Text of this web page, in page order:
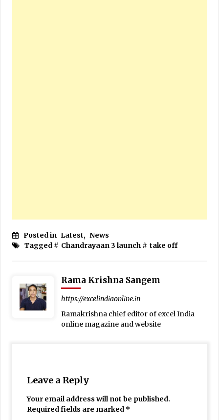
Posted in Latest, News
Tagged # Chandrayaan 3 launch# take off
Rama Krishna Sangem
https://excelindiaonline.in
Ramakrishna chief editor of excel India
online magazine and website
Leave a Reply
Your email address will not be published.
Required fields are marked *